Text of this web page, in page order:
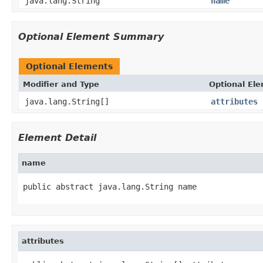
Optional Element Summary
Optional Elements
Modifier and Type Optional
java.lang.String[] attributes
Element Detail
name
public abstract java.lang.String name
attributes